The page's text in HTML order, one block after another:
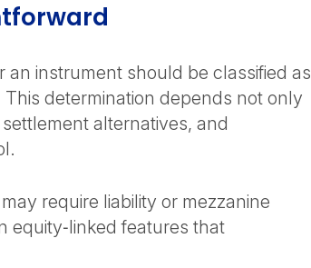
instrument should be classified as
determination depends not only
alternatives, and
require liability or mezzanine
equity‑linked features that